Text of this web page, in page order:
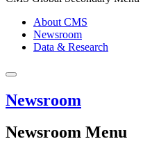
About CMS
Newsroom
Data & Research
Newsroom
Newsroom Menu